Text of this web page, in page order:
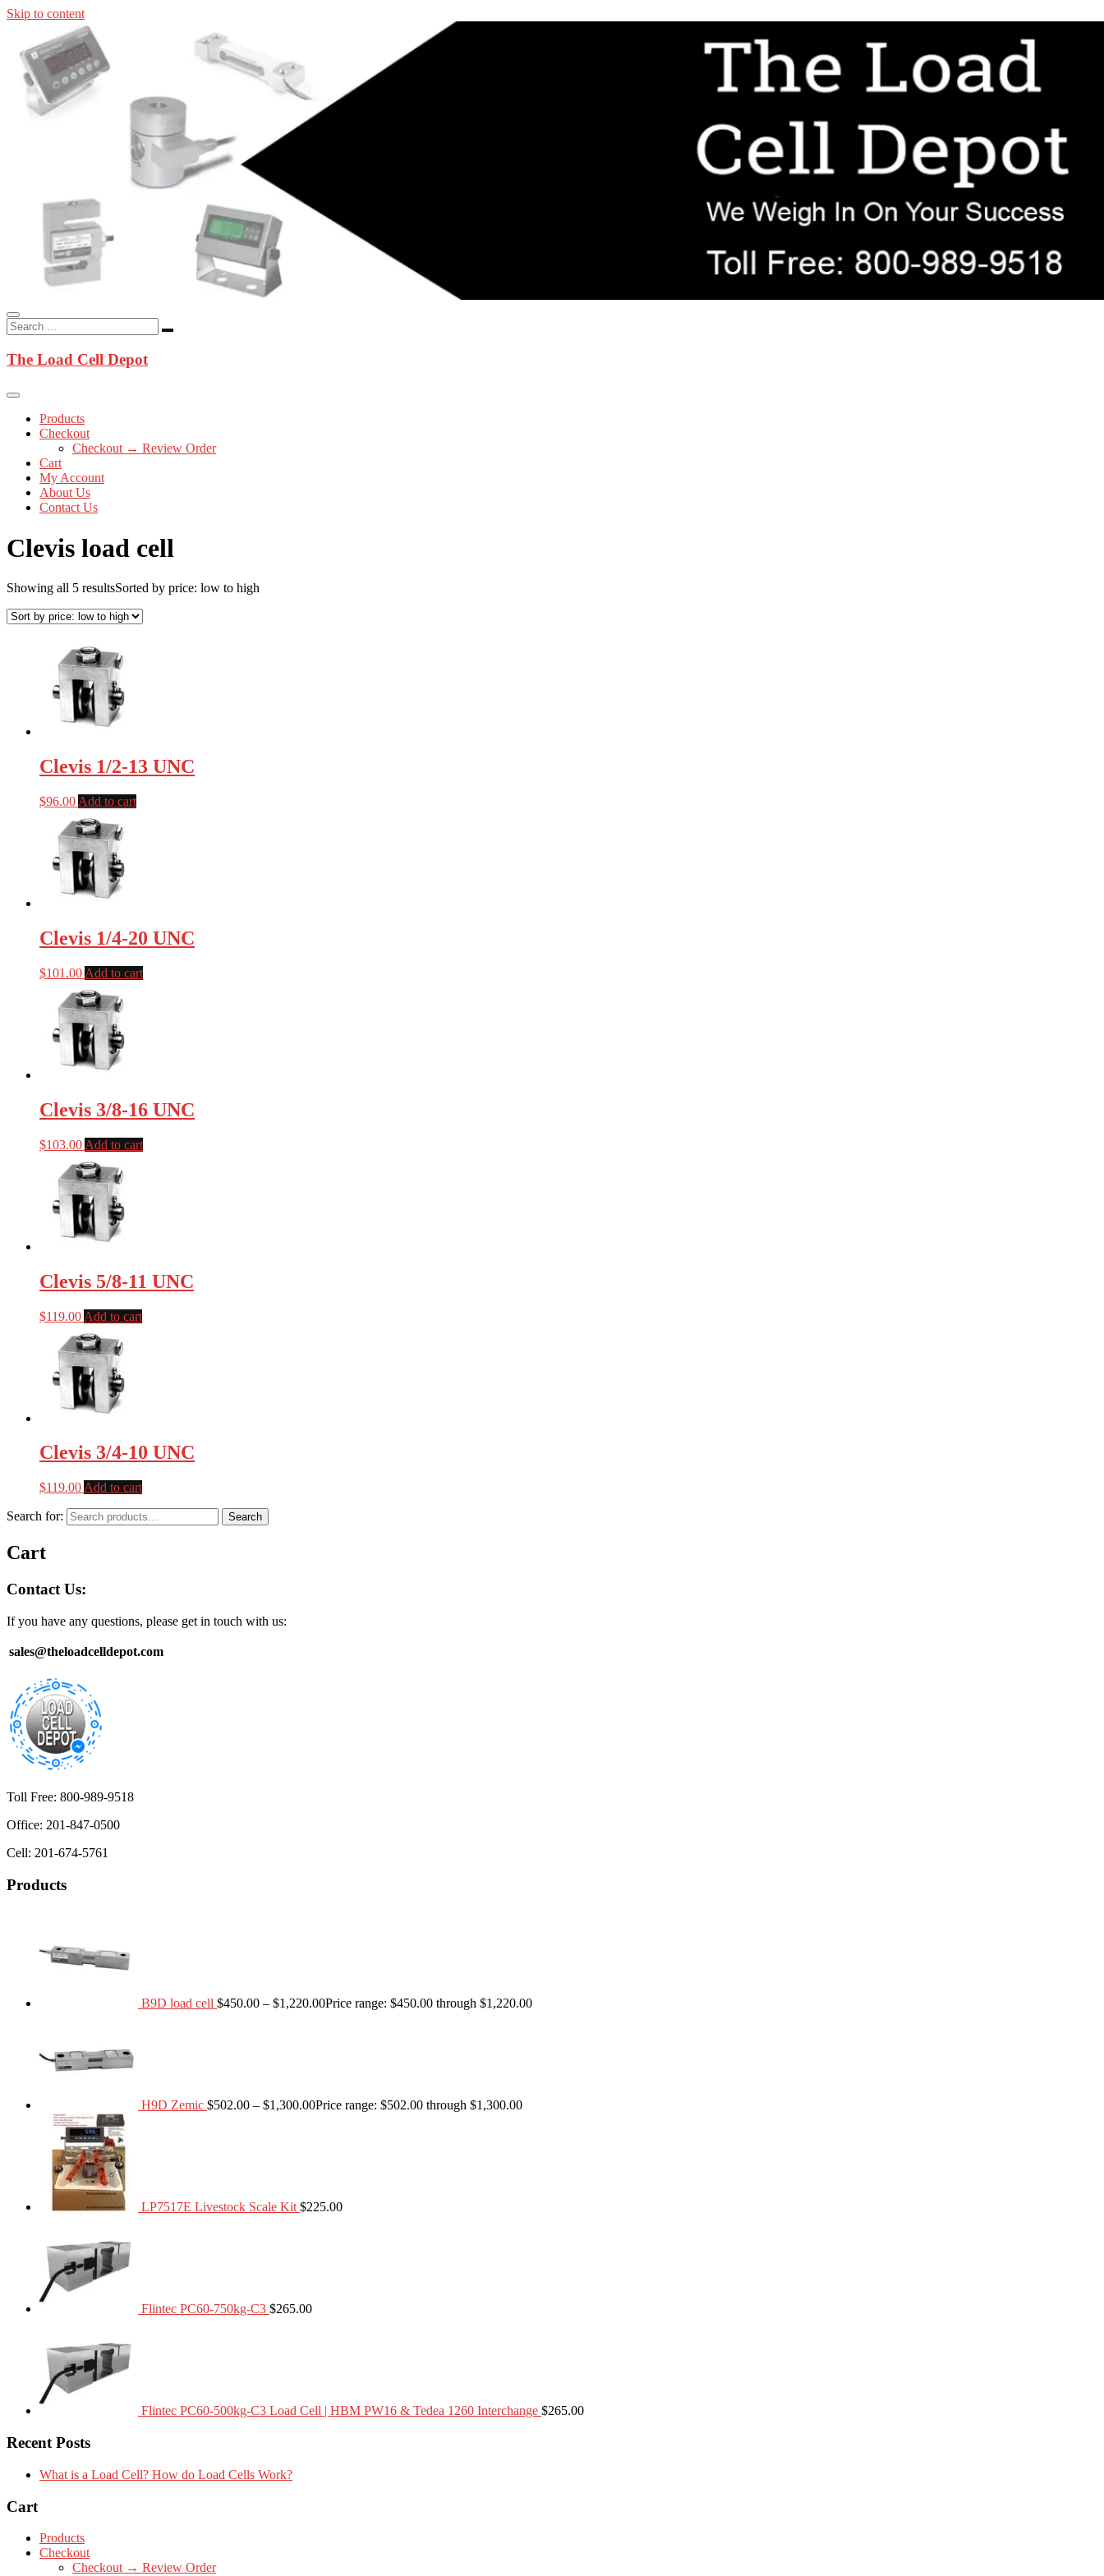
Skip to content
The Load Cell Depot
In-stock load cells, industrial scales, weighing kits, indicators, and replacement components shipped from New Jersey. Technical support for OEM, agricultural, transportation, process-weighing, and government
applications.
The Load Cell Depot
Products
Checkout
Checkout → Review Order
Cart
My Account
About Us
Contact Us
Clevis load cell
Showing all 5 resultsSorted by price: low to high
Clevis 1/2-13 UNC
$96.00 Add to cart
Clevis 1/4-20 UNC
$101.00 Add to cart
Clevis 3/8-16 UNC
$103.00 Add to cart
Clevis 5/8-11 UNC
$119.00 Add to cart
Clevis 3/4-10 UNC
$119.00 Add to cart
Search for: Search
Cart
Contact Us:
If you have any questions, please get in touch with us:
sales@theloadcelldepot.com
Toll Free: 800-989-9518
Office: 201-847-0500
Cell: 201-674-5761
Products
B9D load cell $450.00 – $1,220.00Price range: $450.00 through $1,220.00
H9D Zemic $502.00 – $1,300.00Price range: $502.00 through $1,300.00
LP7517E Livestock Scale Kit $225.00
Flintec PC60-750kg-C3 $265.00
Flintec PC60-500kg-C3 Load Cell | HBM PW16 & Tedea 1260 Interchange $265.00
Recent Posts
What is a Load Cell? How do Load Cells Work?
Cart
Products
Checkout
Checkout → Review Order